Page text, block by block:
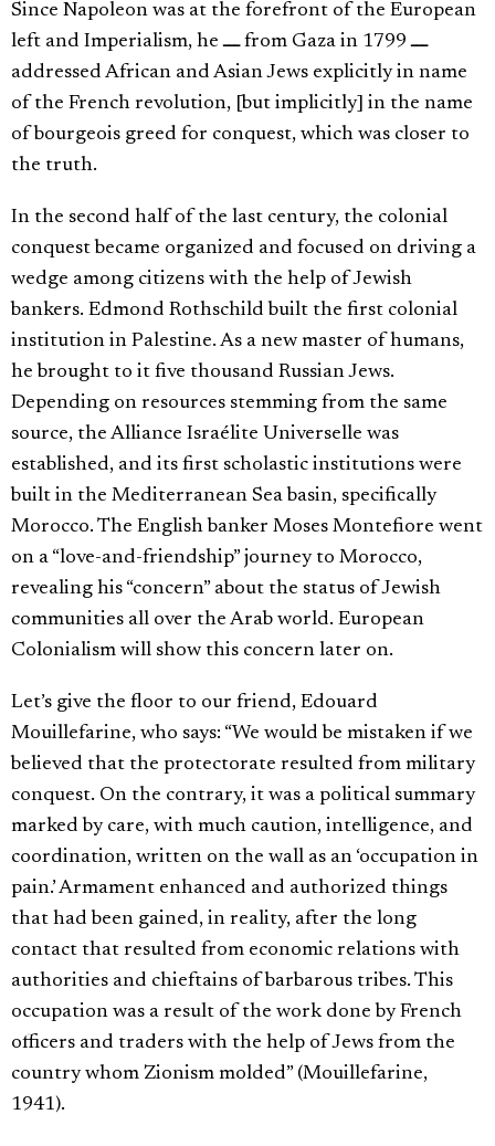
Since Napoleon was at the forefront of the European
left and Imperialism, he ـــ from Gaza in 1799 ـــ
addressed African and Asian Jews explicitly in name
of the French revolution, [but implicitly] in the name
of bourgeois greed for conquest, which was closer to
the truth.
In the second half of the last century, the colonial
conquest became organized and focused on driving a
wedge among citizens with the help of Jewish
bankers. Edmond Rothschild built the first colonial
institution in Palestine. As a new master of humans,
he brought to it five thousand Russian Jews.
Depending on resources stemming from the same
source, the Alliance Israélite Universelle was
established, and its first scholastic institutions were
built in the Mediterranean Sea basin, specifically
Morocco. The English banker Moses Montefiore went
on a “love-and-friendship” journey to Morocco,
revealing his “concern” about the status of Jewish
communities all over the Arab world. European
Colonialism will show this concern later on.
Let’s give the floor to our friend, Edouard
Mouillefarine, who says: “We would be mistaken if we
believed that the protectorate resulted from military
conquest. On the contrary, it was a political summary
marked by care, with much caution, intelligence, and
coordination, written on the wall as an ‘occupation in
pain.’ Armament enhanced and authorized things
that had been gained, in reality, after the long
contact that resulted from economic relations with
authorities and chieftains of barbarous tribes. This
occupation was a result of the work done by French
officers and traders with the help of Jews from the
country whom Zionism molded” (Mouillefarine,
1941).